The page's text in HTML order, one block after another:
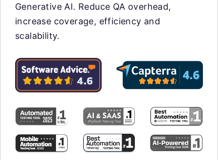
Generative AI. Reduce QA overhead,
increase coverage, efficiency and
scalability.